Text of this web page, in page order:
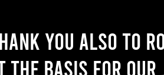
you also to
the basis for